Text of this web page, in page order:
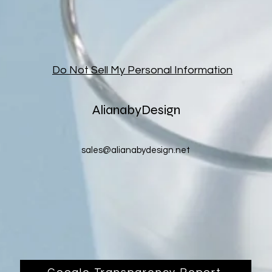
Do Not Sell My Personal Information
AlianabyDesign
sales@alianabydesign.net